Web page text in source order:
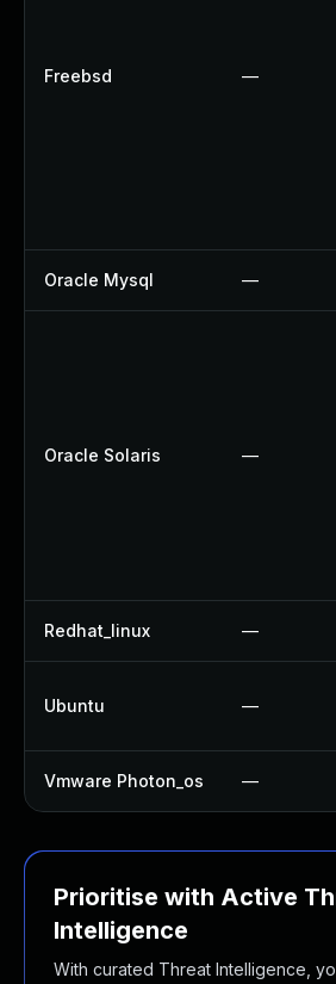
Freebsd —
Oracle Mysql —
Oracle Solaris —
Redhat_linux —
Ubuntu —
Vmware Photon_os —
Prioritise with Active
Intelligence
With curated Threat Intelligence,